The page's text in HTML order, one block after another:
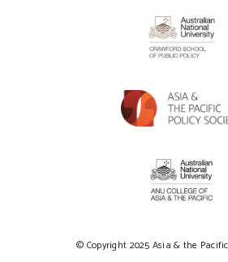
© Copyright 2025 Asia & the